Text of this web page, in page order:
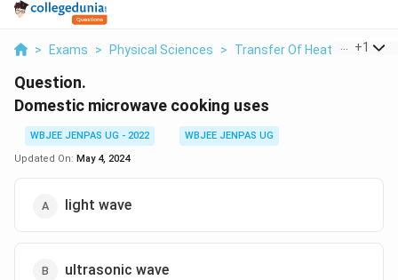
> Exams > Physical Sciences > Transfer Of Heat > +1
Question.
Domestic microwave cooking uses
WBJEE JENPAS UG - 2022
WBJEE JENPAS UG
Updated On: May 4, 2024
light wave
ultrasonic wave